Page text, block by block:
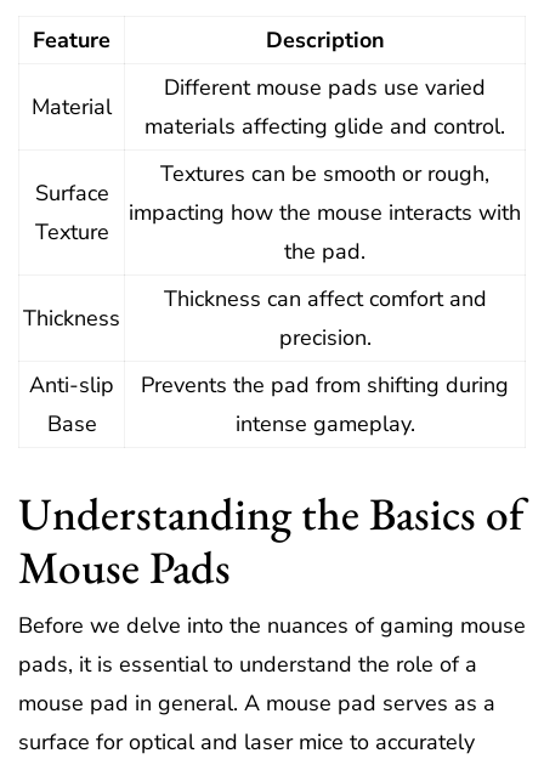
Feature Description
Material
Different mouse pads use varied
materials affecting glide and control.
Surface
Texture
Textures can be smooth or rough,
impacting how the mouse interacts with
the pad.
Thickness
Thickness can affect comfort and
precision.
Anti-slip
Base
Prevents the pad from shifting during
intense gameplay.
Understanding the Basics of
Mouse Pads
Before we delve into the nuances of gaming mouse
pads, it is essential to understand the role of a
mouse pad in general. A mouse pad serves as a
surface for optical and laser mice to accurately